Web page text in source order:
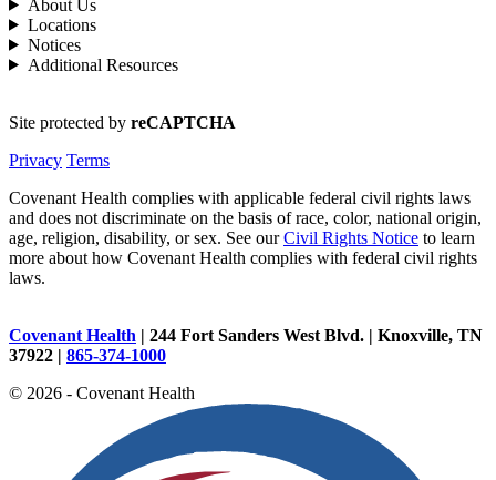
About Us
Locations
Notices
Additional Resources
Site protected by reCAPTCHA
Privacy Terms
Covenant Health complies with applicable federal civil rights laws
and does not discriminate on the basis of race, color, national origin,
age, religion, disability, or sex. See ourCivil Rights Notice to learn
more about how Covenant Health complies with federal civil rights
laws.
Covenant Health | 244 Fort Sanders West Blvd. | Knoxville, TN
37922 | 865-374-1000
© 2026 - Covenant Health